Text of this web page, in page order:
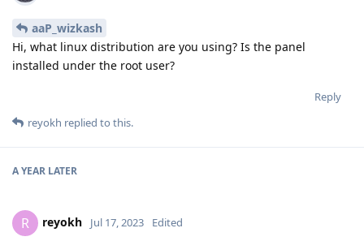
aaP_wizkash
Hi, what linux distribution are you using? Is the panel
installed under the root user?
Reply
reyokh replied to this.
A YEAR LATER
R reyokh Jul 17, 2023 Edited